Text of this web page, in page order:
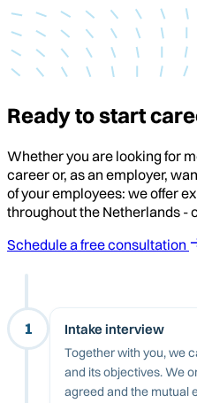
Ready to start
Whether you are looking for
career or, as an employer,
of your employees: we offer
throughout the Netherlands -
Schedule a free consultation
1 Intake interview
Together with you, we
and its objectives. We
agreed and the mutual